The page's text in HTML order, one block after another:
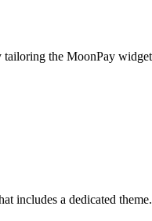
the MoonPay
includes a dedicated theme.